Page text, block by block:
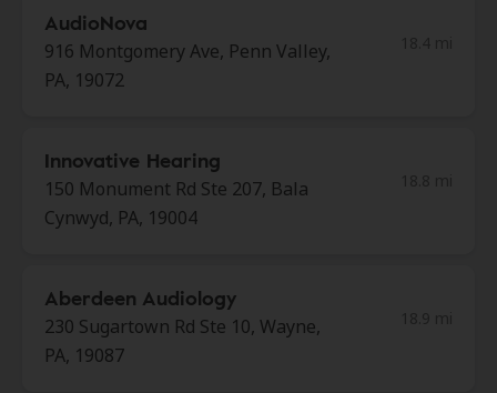
AudioNova
916 Montgomery Ave, Penn Valley,
PA, 19072
Innovative Hearing
150 Monument Rd Ste 207, Bala
Cynwyd, PA, 19004
Aberdeen Audiology
230 Sugartown Rd Ste 10, Wayne,
PA, 19087